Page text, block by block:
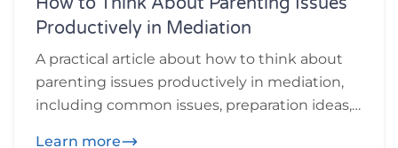
Productively in Mediation
A practical article about how to think about
parenting issues productively in mediation,
including common issues, preparation ideas,
Learn more